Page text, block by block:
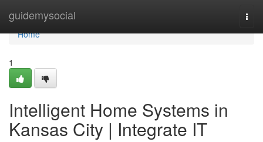
guidemysocial
Home
Home
1
Intelligent Home Systems in
Kansas City | Integrate IT